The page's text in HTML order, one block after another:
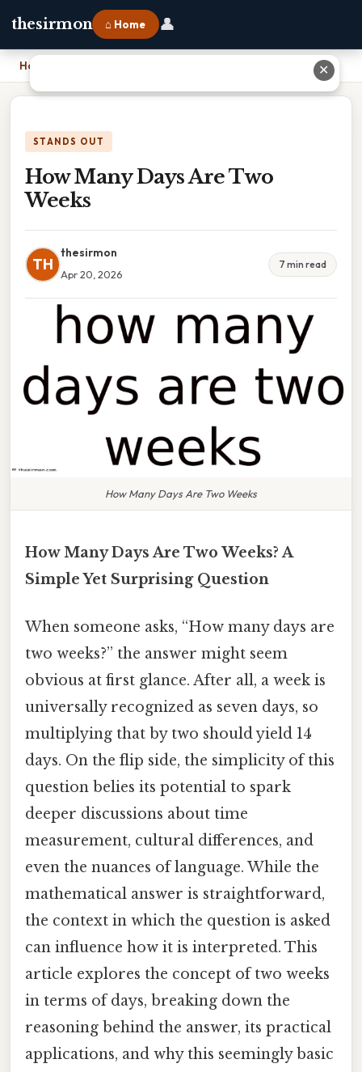
thesirmon ⌂ Home 👤
Home
STANDS OUT
How Many Days Are Two
Weeks
TH
thesirmon
Apr 20, 2026
7 min read
How Many Days Are Two Weeks
How Many Days Are Two Weeks? A
Simple Yet Surprising Question
When someone asks, “How many days are
two weeks?” the answer might seem
obvious at first glance. After all, a week is
universally recognized as seven days, so
multiplying that by two should yield 14
days. On the flip side, the simplicity of this
question belies its potential to spark
deeper discussions about time
measurement, cultural differences, and
even the nuances of language. While the
mathematical answer is straightforward,
the context in which the question is asked
can influence how it is interpreted. This
article explores the concept of two weeks
in terms of days, breaking down the
reasoning behind the answer, its practical
applications, and why this seemingly basic
✕